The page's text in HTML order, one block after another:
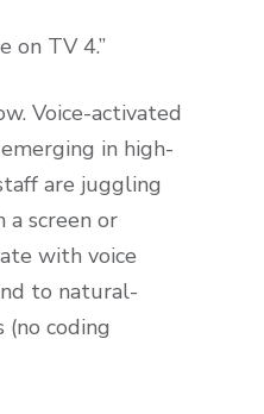
on TV 4.”
Voice-activated
in high-
are juggling
a screen or
with voice
to natural-
(no coding